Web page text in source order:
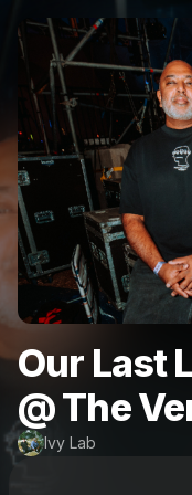
Our Last
@ The
Ivy Lab